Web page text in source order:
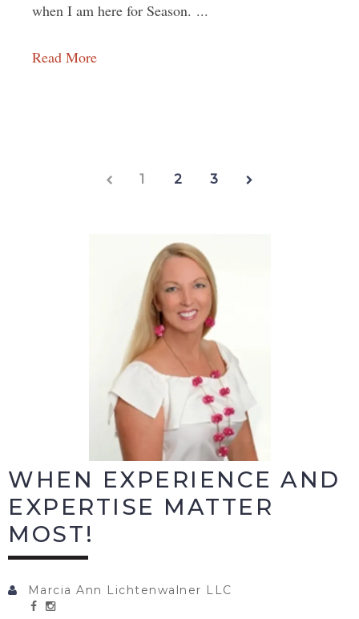
when I am here for Season. ...
Read More
1 2 3
WHEN EXPERIENCE AND
EXPERTISE MATTER
MOST!
Marcia Ann Lichtenwalner LLC